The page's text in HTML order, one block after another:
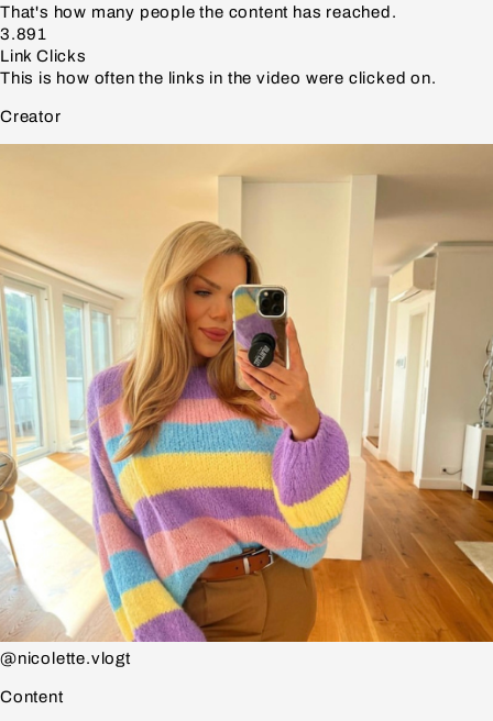
That's how many people the content has reached.
3.891
Link Clicks
This is how often the links in the video were clicked on.
Creator
@nicolette.vlogt
Content